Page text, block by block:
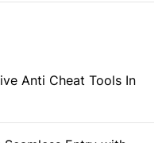
Anti Cheat Tools In